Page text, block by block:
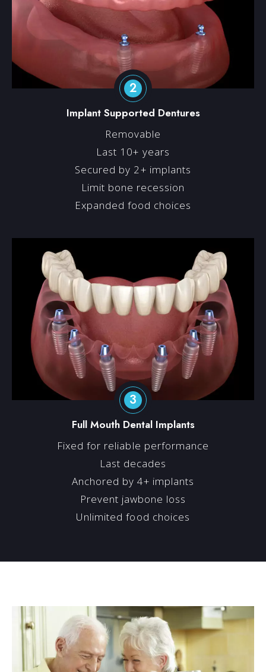
2
Implant Supported Dentures
Removable
Last 10+ years
Secured by 2+ implants
Limit bone recession
Expanded food choices
3
Full Mouth Dental Implants
Fixed for reliable performance
Last decades
Anchored by 4+ implants
Prevent jawbone loss
Unlimited food choices